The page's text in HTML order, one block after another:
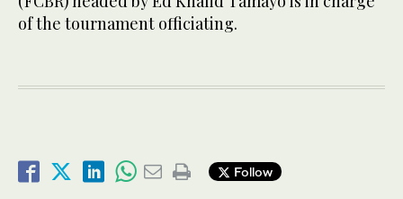
of the tournament officiating.
Follow